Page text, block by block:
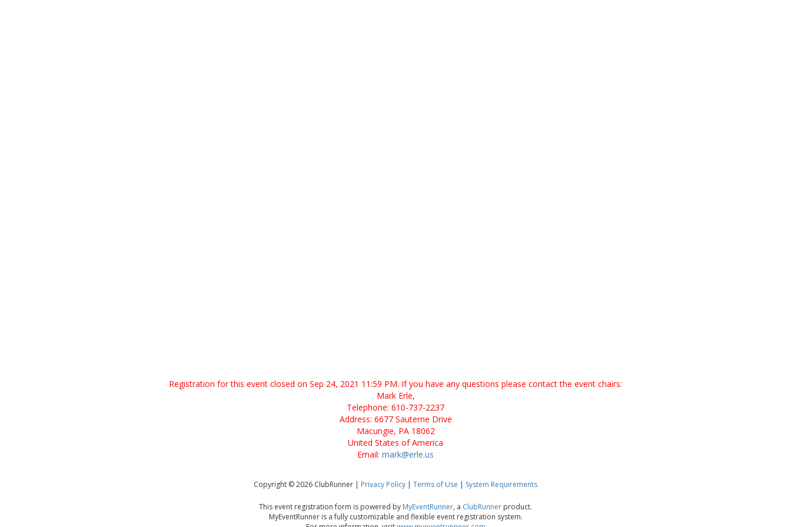
Registration for this event closed on Sep 24, 2021 11:59 PM. If you have any questions please contact the event chairs:
Mark Erle,
Telephone: 610-737-2237
Address: 6677 Sauterne Drive
Macungie, PA 18062
United States of America
Email: mark@erle.us
Copyright © 2026 ClubRunner | Privacy Policy | Terms of Use | System Requirements
This event registration form is powered by MyEventRunner, a ClubRunner product.
MyEventRunner is a fully customizable and flexible event registration system.